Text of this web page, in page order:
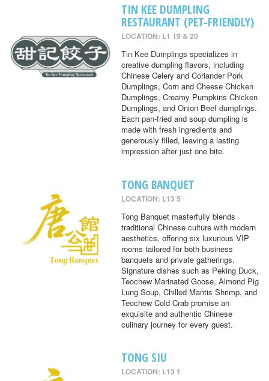
TIN KEE DUMPLING
RESTAURANT (PET-FRIENDLY)
LOCATION: L1 19 & 20
Tin Kee Dumplings specializes in
creative dumpling flavors, including
Chinese Celery and Coriander Pork
Dumplings, Corn and Cheese Chicken
Dumplings, Creamy Pumpkins Chicken
Dumplings, and Onion Beef dumplings.
Each pan-fried and soup dumpling is
made with fresh ingredients and
generously filled, leaving a lasting
impression after just one bite.
TONG BANQUET
LOCATION: L13 5
Tong Banquet masterfully blends
traditional Chinese culture with modern
aesthetics, offering six luxurious VIP
rooms tailored for both business
banquets and private gatherings.
Signature dishes such as Peking Duck,
Teochew Marinated Goose, Almond Pig
Lung Soup, Chilled Mantis Shrimp, and
Teochew Cold Crab promise an
exquisite and authentic Chinese
culinary journey for every guest.
TONG SIU
LOCATION: L13 1